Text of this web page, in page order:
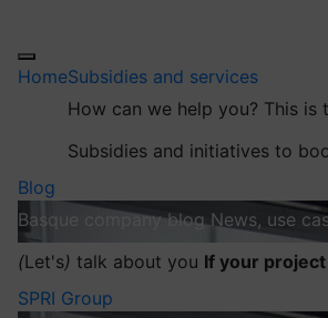
HomeSubsidies and services
How can we help you? This is
Subsidies and initiatives to
Blog
Basque company blog News, use
(Let's) talk about you If your
SPRI Group